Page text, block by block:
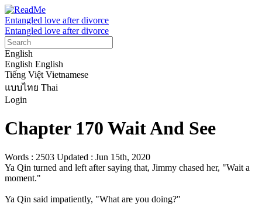
Entangled love after divorce
Entangled love after divorce
English
English English
Tiếng Việt Vietnamese
แบบไทย Thai
Login
Chapter 170 Wait And See
Words : 2503 Updated : Jun 15th, 2020
Ya Qin turned and left after saying that, Jimmy chased her, "Wait a
moment."
Ya Qin said impatiently, "What are you doing?"